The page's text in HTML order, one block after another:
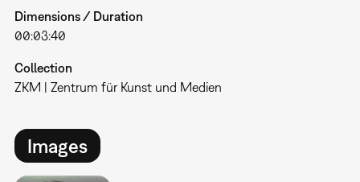
Dimensions / Duration
00:03:40
Collection
ZKM | Zentrum für Kunst und Medien
Images